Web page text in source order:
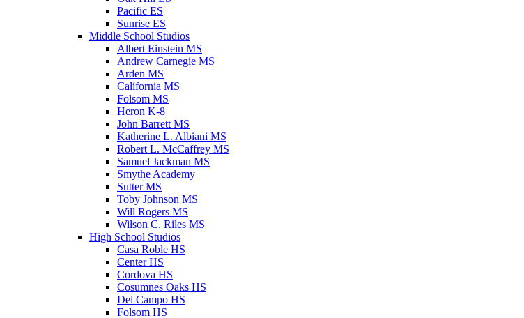
Pacific ES
Sunrise ES
Middle School Studios
Albert Einstein MS
Andrew Carnegie MS
Arden MS
California MS
Folsom MS
Heron K-8
John Barrett MS
Katherine L. Albiani MS
Robert L. McCaffrey MS
Samuel Jackman MS
Smythe Academy
Sutter MS
Toby Johnson MS
Will Rogers MS
Wilson C. Riles MS
High School Studios
Casa Roble HS
Center HS
Cordova HS
Cosumnes Oaks HS
Del Campo HS
Folsom HS